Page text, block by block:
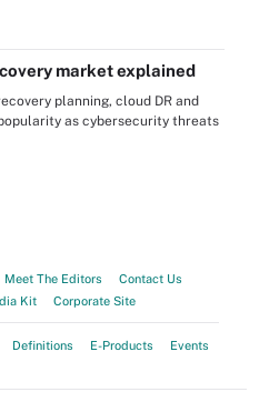
market explained
planning, cloud DR and
as cybersecurity threats
Meet The Editors
Contact Us
Kit Corporate Site
Definitions E-Products
Events